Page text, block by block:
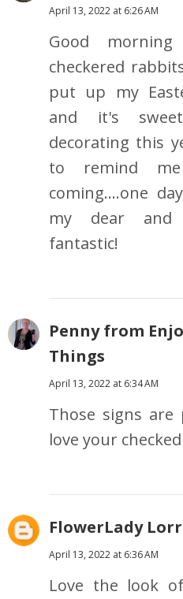
April 13, 2022 at 6:26 AM
Good
checkered
put up my
and it's
decorating this
to remind
coming....one
my dear and
fantastic!
Penny from
Things
April 13, 2022 at 6:34 AM
Those signs
love your
FlowerLady
April 13, 2022 at 6:36 AM
Love the look